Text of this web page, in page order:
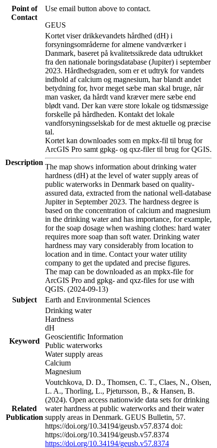
Point of
Contact
Use email button above to contact.
GEUS
Description
Kortet viser drikkevandets hårdhed (dH) i
forsyningsområderne for almene vandværker i
Danmark, baseret på kvalitetssikrede data udtrukket
fra den nationale boringsdatabase (Jupiter) i september
2023. Hårdhedsgraden, som er et udtryk for vandets
indhold af calcium og magnesium, har blandt andet
betydning for, hvor meget sæbe man skal bruge, når
man vasker, da hårdt vand kræver mere sæbe end
blødt vand. Der kan være store lokale og tidsmæssige
forskelle på hårdheden. Kontakt det lokale
vandforsyningsselskab for de mest aktuelle og præcise
tal.
Kortet kan downloades som en mpkx-fil til brug for
ArcGIS Pro samt gpkg- og qxz-filer til brug for QGIS.
The map shows information about drinking water
hardness (dH) at the level of water supply areas of
public waterworks in Denmark based on quality-
assured data, extracted from the national well-database
Jupiter in September 2023. The hardness degree is
based on the concentration of calcium and magnesium
in the drinking water and has importance, for example,
for the soap dosage when washing clothes: hard water
requires more soap than soft water. Drinking water
hardness may vary considerably from location to
location and in time. Contact your water utility
company to get the updated and precise figures.
The map can be downloaded as an mpkx-file for
ArcGIS Pro and gpkg- and qxz-files for use with
QGIS. (2024-09-13)
Subject
Earth and Environmental Sciences
Keyword
Drinking water
Hardness
dH
Geoscientific Information
Public waterworks
Water supply areas
Calcium
Magnesium
Related
Publication
Voutchkova, D. D., Thomsen, C. T., Claes, N., Olsen,
L. A., Thorling, L., Pjetursson, B., & Hansen, B.
(2024). Open access nationwide data sets for drinking
water hardness at public waterworks and their water
supply areas in Denmark. GEUS Bulletin, 57.
https://doi.org/10.34194/geusb.v57.8374 doi:
https://doi.org/10.34194/geusb.v57.8374
https://doi.org/10.34194/geusb.v57.8374